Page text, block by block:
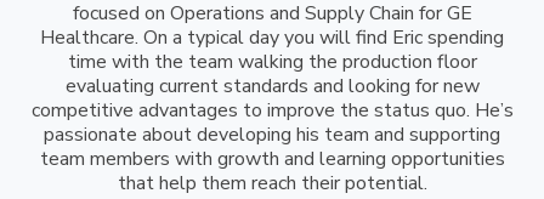
focused on Operations and Supply Chain for GE
Healthcare. On a typical day you will find Eric spending
time with the team walking the production floor
evaluating current standards and looking for new
competitive advantages to improve the status quo. He’s
passionate about developing his team and supporting
team members with growth and learning opportunities
that help them reach their potential.